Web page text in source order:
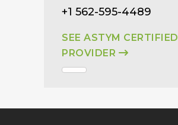
+1 562-595-4489
SEE ASTYM CERTIFIED
PROVIDER